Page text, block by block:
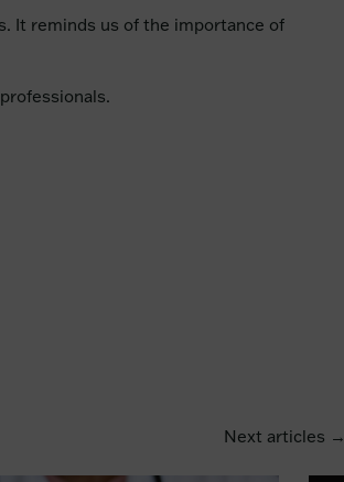
It reminds us of the importance of
Next articles →